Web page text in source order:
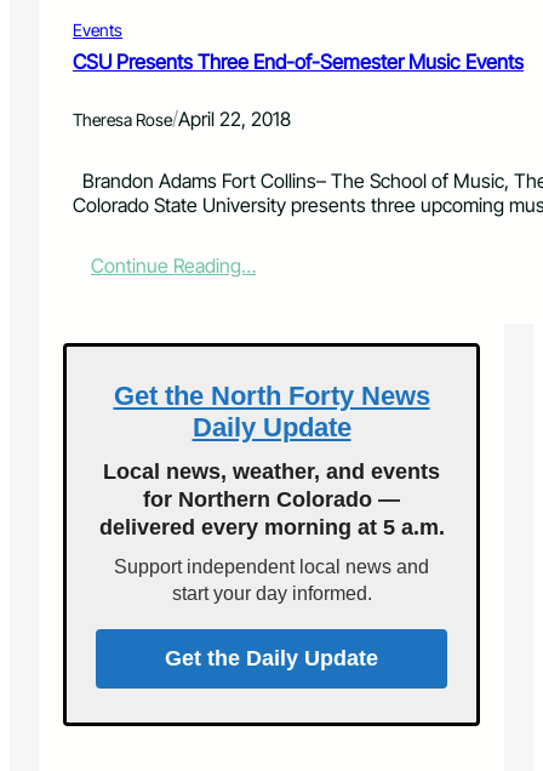
Events
CSU Presents Three End-of-Semester Music Events
Theresa Rose/April 22, 2018
Brandon Adams Fort Collins– The School of Music,
Colorado State University presents three upcoming
Continue Reading…:
U
r
e
s
n
t
s
T
h
r
e
e
d
Get the North Forty News
Daily Update
Local news, weather, and events
for Northern Colorado —
delivered every morning at 5 a.m.
Support independent local news and
start your day informed.
Get the Daily Update